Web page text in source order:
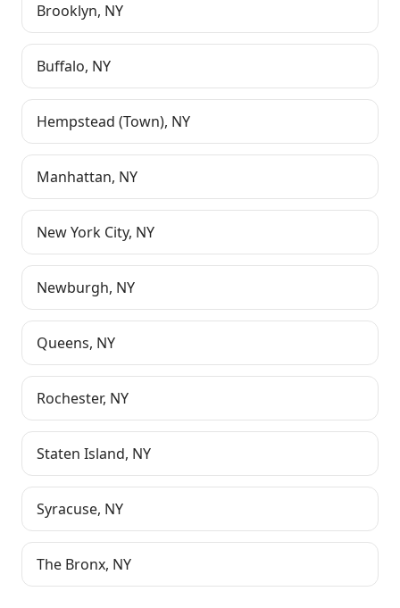
Brooklyn, NY
Buffalo, NY
Hempstead (Town), NY
Manhattan, NY
New York City, NY
Newburgh, NY
Queens, NY
Rochester, NY
Staten Island, NY
Syracuse, NY
The Bronx, NY